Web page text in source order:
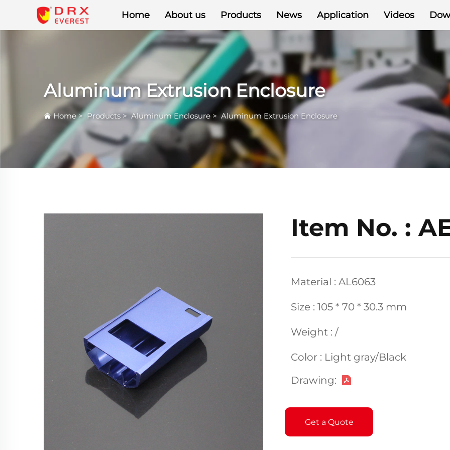
Home About us Products News Application Videos
Aluminum Extrusion Enclosure
Home> Products>Aluminum Enclosure >Aluminum Extrusion Enclosure
Item No. :
Material : AL6063
Size : 105 * 70 * 30.3 mm
Weight : /
Color : Light gray/Black
Drawing:
Get a Quote